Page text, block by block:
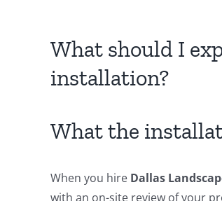
What should I
installation?
What the
When you hire Dallas
with an on-site review of your